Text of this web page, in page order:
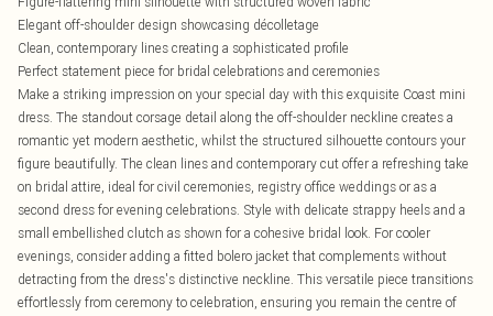
Elegant off-shoulder design showcasing décolletage
Clean, contemporary lines creating a sophisticated profile
Perfect statement piece for bridal celebrations and ceremonies
Make a striking impression on your special day with this exquisite Coast mini
dress. The standout corsage detail along the off-shoulder neckline creates a
romantic yet modern aesthetic, whilst the structured silhouette contours your
figure beautifully. The clean lines and contemporary cut offer a refreshing take
on bridal attire, ideal for civil ceremonies, registry office weddings or as a
second dress for evening celebrations. Style with delicate strappy heels and a
small embellished clutch as shown for a cohesive bridal look. For cooler
evenings, consider adding a fitted bolero jacket that complements without
detracting from the dress's distinctive neckline. This versatile piece transitions
effortlessly from ceremony to celebration, ensuring you remain the centre of